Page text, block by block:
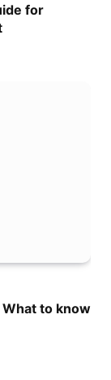
for
What to know